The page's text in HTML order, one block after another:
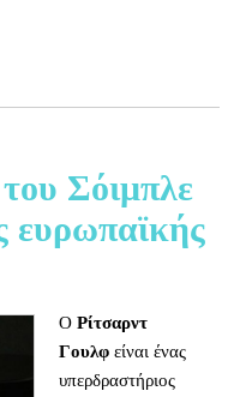
Σόιμπλε
ευρωπαϊκής
Ο Ρίτσαρντ
Γουλφ είναι ένας
υπερδραστήριος